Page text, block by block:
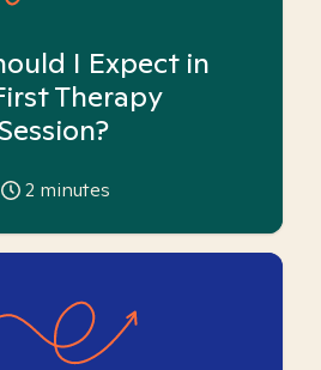
I Expect in
Therapy
Session?
2 minutes